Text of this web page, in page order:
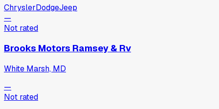
ChryslerDodgeJeep
—
Not rated
Brooks Motors Ramsey & Rv
White Marsh, MD
—
Not rated